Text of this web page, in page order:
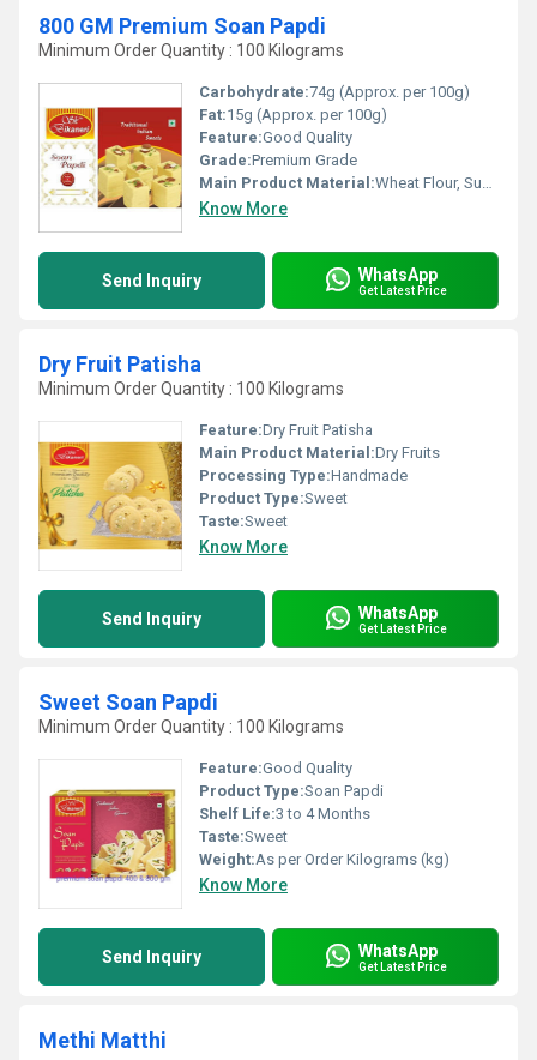
800 GM Premium Soan Papdi
Minimum Order Quantity : 100 Kilograms
Carbohydrate:74g (Approx. per 100g)
Fat:15g (Approx. per 100g)
Feature:Good Quality
Grade:Premium Grade
Main Product Material:Wheat Flour, Sugar, Ghee, Cardamom, Almonds, Pistachios
Know More
Send Inquiry WhatsApp
Get Latest Price
Dry Fruit Patisha
Minimum Order Quantity : 100 Kilograms
Feature:Dry Fruit Patisha
Main Product Material:Dry Fruits
Processing Type:Handmade
Product Type:Sweet
Taste:Sweet
Know More
Send Inquiry WhatsApp
Get Latest Price
Sweet Soan Papdi
Minimum Order Quantity : 100 Kilograms
Feature:Good Quality
Product Type:Soan Papdi
Shelf Life:3 to 4 Months
Taste:Sweet
Weight:As per Order Kilograms (kg)
Know More
Send Inquiry WhatsApp
Get Latest Price
Methi Matthi